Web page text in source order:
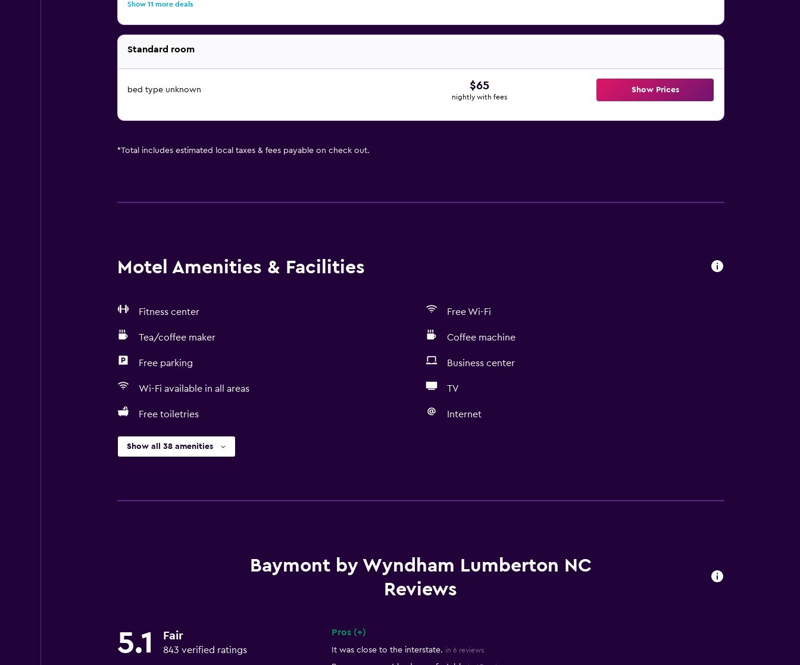
Show 11 more deals
Standard room
bed type unknown $65
nightly with fees
Show Prices
*Total includes estimated local taxes & fees payable on check out.
Motel Amenities & Facilities
Fitness center Free Wi-Fi
Tea/coffee maker Coffee machine
Free parking Business center
Wi-Fi available in all areas TV
Free toiletries Internet
Show all 38 amenities
Baymont by Wyndham Lumberton NC
Reviews
5.1 Fair
843 verified ratings
Pros (+)
It was close to the interstate. in 6 reviews